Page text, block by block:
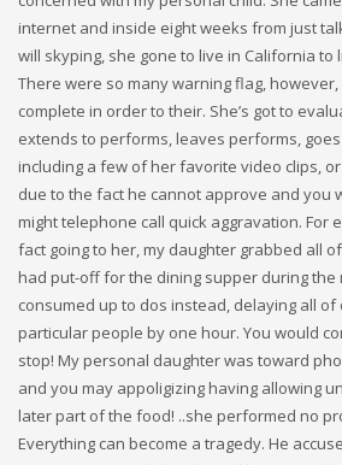
internet and inside eight weeks from just
will skyping, she gone to live in California to
There were so many warning flag,
complete in order to their. She’s got to
extends to performs, leaves performs,
including a few of her favorite video clips,
due to the fact he cannot approve and you
might telephone call quick aggravation. For
fact going to her, my daughter grabbed all
had put-off for the dining supper during the
consumed up to dos instead, delaying all of
particular people by one hour. You would
stop! My personal daughter was toward
and you may appoligizing having allowing
later part of the food! ..she performed no
Everything can become a tragedy. He